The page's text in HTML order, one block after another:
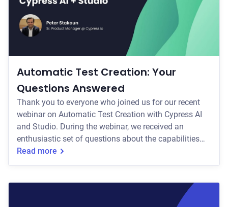
Automatic Test Creation: Your
Questions Answered
Thank you to everyone who joined us for our recent
webinar on Automatic Test Creation with Cypress AI
and Studio. During the webinar, we received an
enthusiastic set of questions about the capabilities
that teams are excited about. Let's walk through some
specifically how we interpret existing code bases to
Read more